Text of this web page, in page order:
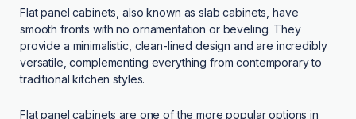
Flat panel cabinets, also known as slab cabinets, have
smooth fronts with no ornamentation or beveling. They
provide a minimalistic, clean-lined design and are incredibly
versatile, complementing everything from contemporary to
traditional kitchen styles.
Flat panel cabinets are one of the more popular options in